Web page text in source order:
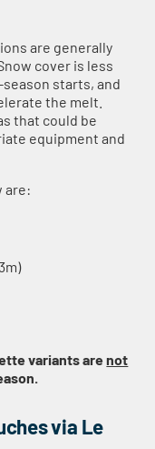
are generally
cover is less
starts, and
the melt.
that could be
equipment and
are:
variants arenot
via Le